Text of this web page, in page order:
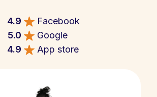
4.9
Facebook
5.0
Google
4.9
App store